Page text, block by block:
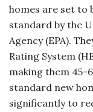
homes are set to
standard by the
Agency (EPA).
Rating System
making them 45-
standard new
significantly to